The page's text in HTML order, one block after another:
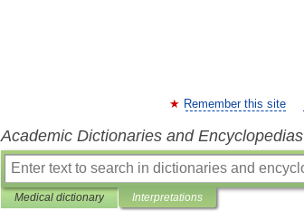
Remember this site
Academic Dictionaries and Encyclopedias
Medical dictionary Interpretations